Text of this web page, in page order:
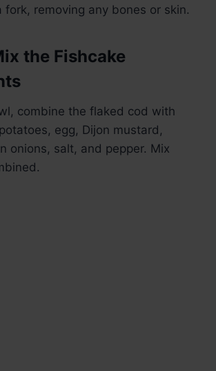
fork, removing any bones or skin.
the Fishcake
combine the flaked cod with
egg, Dijon mustard,
onions, salt, and pepper. Mix